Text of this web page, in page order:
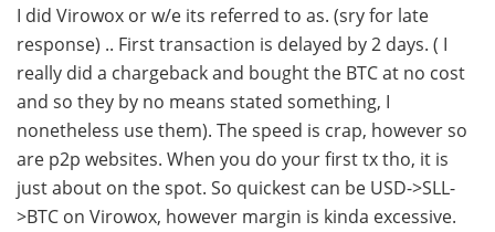
I did Virowox or w/e its referred to as. (sry for late
response) .. First transaction is delayed by 2 days. ( I
really did a chargeback and bought the BTC at no cost
and so they by no means stated something, I
nonetheless use them). The speed is crap, however so
are p2p websites. When you do your first tx tho, it is
just about on the spot. So quickest can be USD->SLL-
>BTC on Virowox, however margin is kinda excessive.